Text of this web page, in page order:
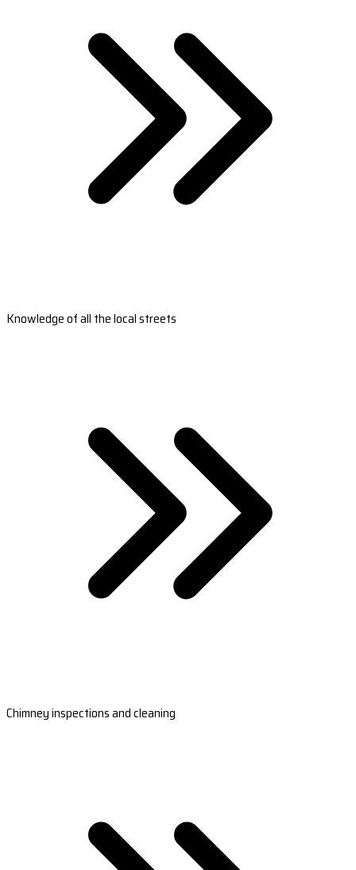
Knowledge of all the local streets
Chimney inspections and cleaning